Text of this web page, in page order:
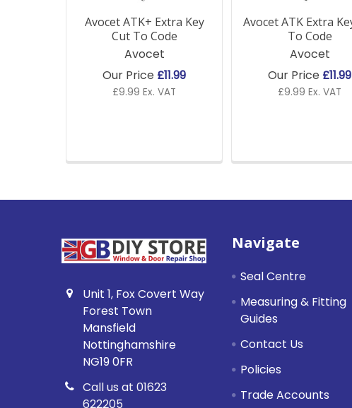
Avocet ATK+ Extra Key
Cut To Code
Avocet
Our Price £11.99
£9.99 Ex. VAT
Avocet ATK Extra
To Code
Avocet
Our Price £11.99
£9.99 Ex. VAT
Unit 1, Fox Covert Way
Forest Town
Mansfield
Nottinghamshire
NG19 0FR
Call us at 01623
622205
Navigate
Seal Centre
Measuring & Fitting
Guides
Contact Us
Policies
Trade Accounts